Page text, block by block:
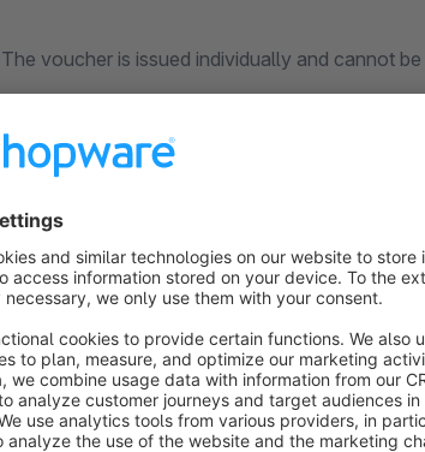
The voucher is issued individually and cannot
New form of type "Product-Request
With this form you can offer the possibility on
Documentation